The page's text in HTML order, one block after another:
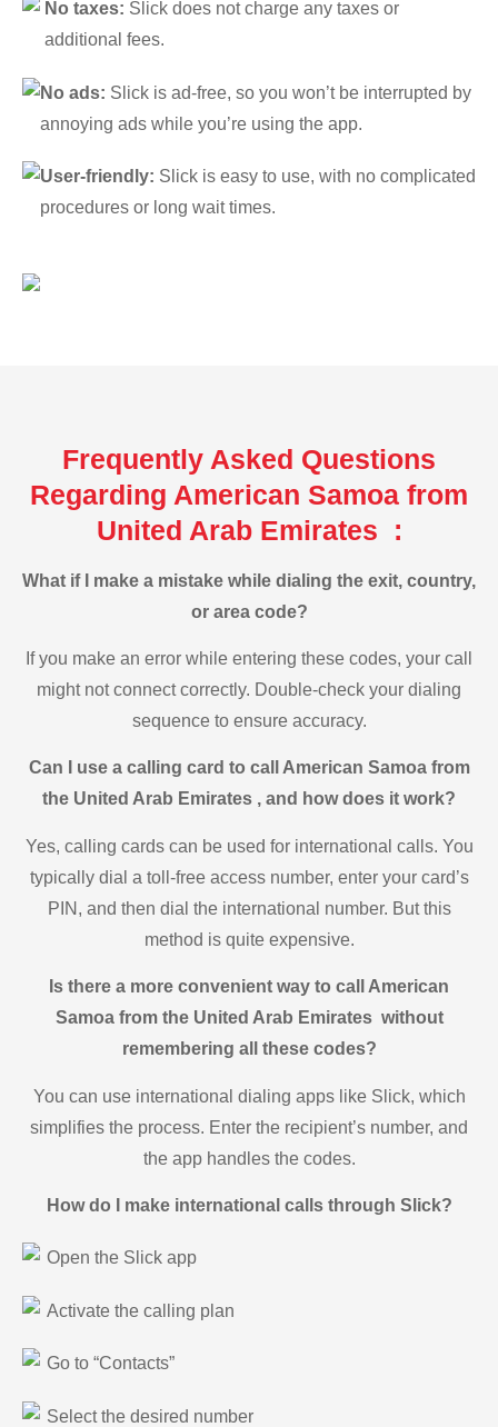
No taxes: Slick does not charge any taxes or
additional fees.
No ads: Slick is ad-free, so you won’t be interrupted by
annoying ads while you’re using the app.
User-friendly: Slick is easy to use, with no complicated
procedures or long wait times.
Frequently Asked Questions
Regarding American Samoa from
United Arab Emirates :
What if I make a mistake while dialing the exit, country,
or area code?
If you make an error while entering these codes, your call
might not connect correctly. Double-check your dialing
sequence to ensure accuracy.
Can I use a calling card to call American Samoa from
the United Arab Emirates , and how does it work?
Yes, calling cards can be used for international calls. You
typically dial a toll-free access number, enter your card’s
PIN, and then dial the international number. But this
method is quite expensive.
Is there a more convenient way to call American
Samoa from the United Arab Emirates without
remembering all these codes?
You can use international dialing apps like Slick, which
simplifies the process. Enter the recipient’s number, and
the app handles the codes.
How do I make international calls through Slick?
Open the Slick app
Activate the calling plan
Go to “Contacts”
Select the desired number